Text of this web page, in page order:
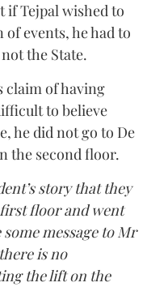
if Tejpal wished to
events, he had to
the State.
claim of having
to believe
he did not go to De
the second floor.
story that they
floor and went
message to Mr
is no
the lift on the